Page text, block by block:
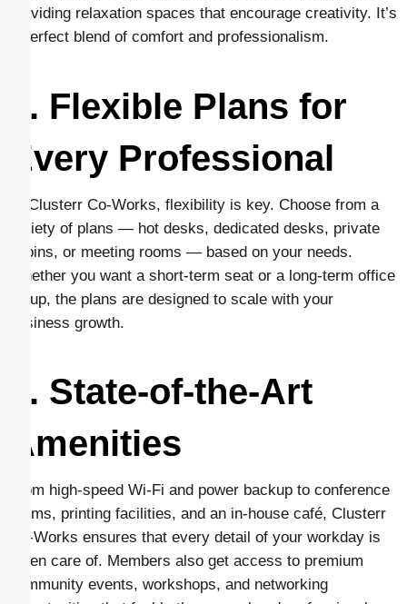
providing relaxation spaces that encourage creativity. It’s
a perfect blend of comfort and professionalism.
3. Flexible Plans for
Every Professional
At Clusterr Co-Works, flexibility is key. Choose from a
variety of plans — hot desks, dedicated desks, private
cabins, or meeting rooms — based on your needs.
Whether you want a short-term seat or a long-term office
setup, the plans are designed to scale with your
business growth.
4. State-of-the-Art
Amenities
From high-speed Wi-Fi and power backup to conference
rooms, printing facilities, and an in-house café, Clusterr
Co-Works ensures that every detail of your workday is
taken care of. Members also get access to premium
community events, workshops, and networking